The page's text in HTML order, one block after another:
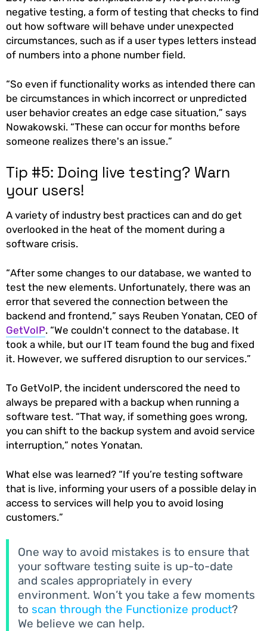
negative testing, a form of testing that checks to find
out how software will behave under unexpected
circumstances, such as if a user types letters instead
of numbers into a phone number field.
“So even if functionality works as intended there can
be circumstances in which incorrect or unpredicted
user behavior creates an edge case situation,” says
Nowakowski. “These can occur for months before
someone realizes there's an issue.”
Tip #5: Doing live testing? Warn
your users!
A variety of industry best practices can and do get
overlooked in the heat of the moment during a
software crisis.
“After some changes to our database, we wanted to
test the new elements. Unfortunately, there was an
error that severed the connection between the
backend and frontend,” says Reuben Yonatan, CEO of
GetVoIP. “We couldn't connect to the database. It
took a while, but our IT team found the bug and fixed
it. However, we suffered disruption to our services.”
To GetVoIP, the incident underscored the need to
always be prepared with a backup when running a
software test. “That way, if something goes wrong,
you can shift to the backup system and avoid service
interruption,” notes Yonatan.
What else was learned? “If you’re testing software
that is live, informing your users of a possible delay in
access to services will help you to avoid losing
customers.”
One way to avoid mistakes is to ensure that
your software testing suite is up-to-date
and scales appropriately in every
environment. Won’t you take a few moments
to scan through the Functionize product?
We believe we can help.